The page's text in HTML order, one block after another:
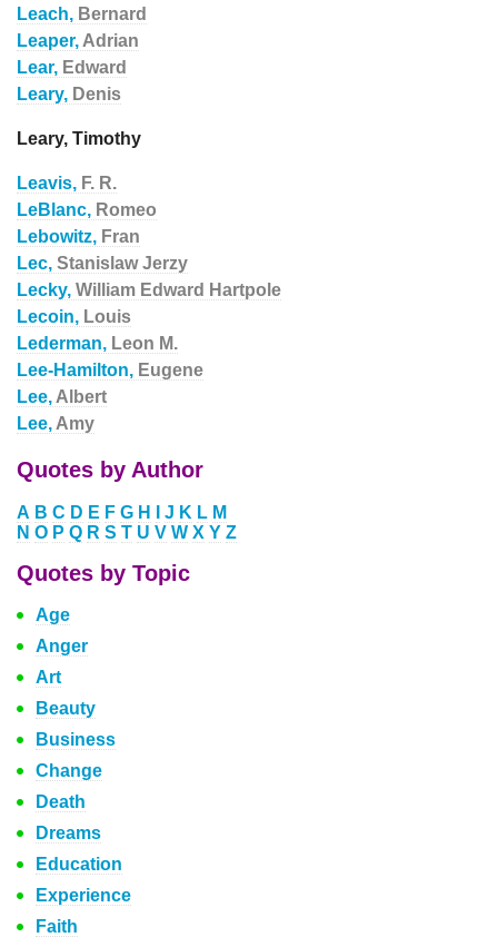
Leach, Bernard
Leaper, Adrian
Lear, Edward
Leary, Denis
Leary, Timothy
Leavis, F. R.
LeBlanc, Romeo
Lebowitz, Fran
Lec, Stanislaw Jerzy
Lecky, William Edward Hartpole
Lecoin, Louis
Lederman, Leon M.
Lee-Hamilton, Eugene
Lee, Albert
Lee, Amy
Quotes by Author
A B C D E F G H J K L M
N O P Q R S T U V W X Y Z
Quotes by Topic
Age
Anger
Art
Beauty
Business
Change
Death
Dreams
Education
Experience
Faith